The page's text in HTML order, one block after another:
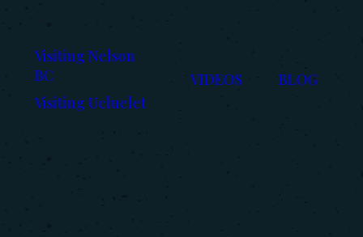
Visiting Nelson
BC
Visiting Ucluelet
VIDEOS BLOG